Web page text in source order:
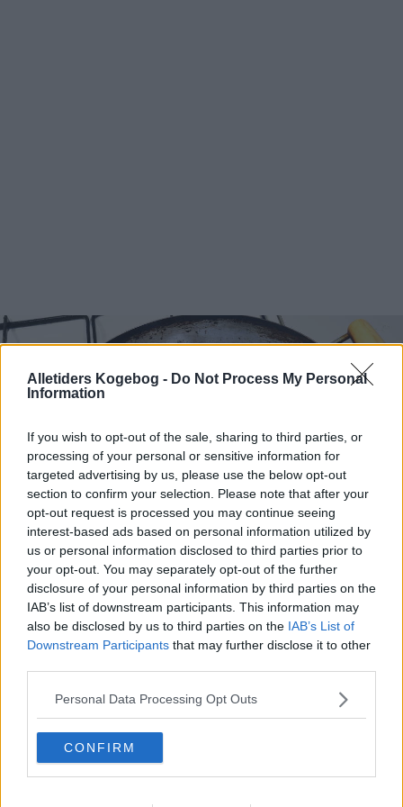
Alletiders Kogebog - Do Not Process My Personal
Information
If you wish to opt-out of the sale, sharing to third parties, or
processing of your personal or sensitive information for
targeted advertising by us, please use the below opt-out
section to confirm your selection. Please note that after your
opt-out request is processed you may continue seeing
interest-based ads based on personal information utilized by
us or personal information disclosed to third parties prior to
your opt-out. You may separately opt-out of the further
disclosure of your personal information by third parties on the
IAB’s list of downstream participants. This information may
also be disclosed by us to third parties on the IAB’s List of
Downstream Participants that may further disclose it to other
Personal Data Processing Opt Outs
CONFIRM
Pommes Dauphine ... klik for at komme tilbage
Pommes Dauphine billede nr. 2
Se opskriften her